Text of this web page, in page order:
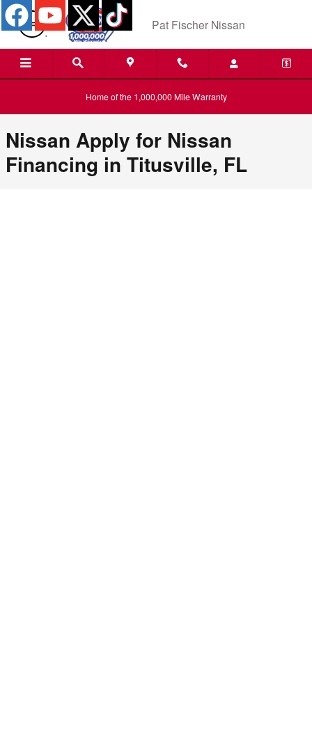
Skip to main content
Pat Fischer NissanPat Fischer Nissan
Home of the 1,000,000 Mile Warranty
Nissan Apply for Nissan
Financing in Titusville, FL